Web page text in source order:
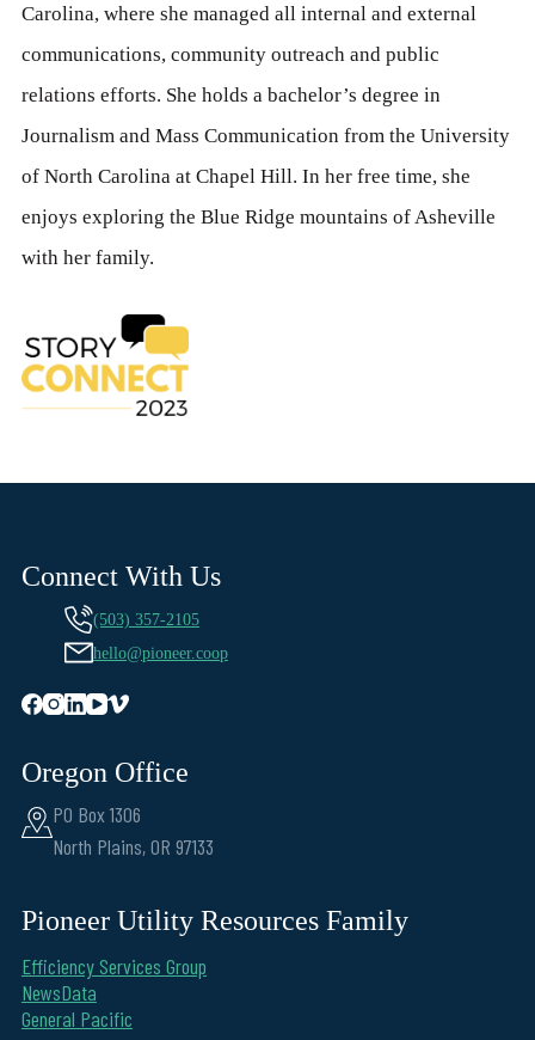
Carolina, where she managed all internal and external
communications, community outreach and public
relations efforts. She holds a bachelor’s degree in
Journalism and Mass Communication from the University
of North Carolina at Chapel Hill. In her free time, she
enjoys exploring the Blue Ridge mountains of Asheville
with her family.
Connect With Us
(503) 357-2105
hello@pioneer.coop
Oregon Office
PO Box 1306
North Plains, OR 97133
Pioneer Utility Resources Family
Efficiency Services Group
NewsData
General Pacific